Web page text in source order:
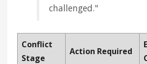
challenged."
Conflict
Stage
Action Required